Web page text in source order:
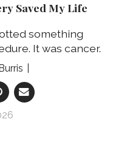
Saved My Life
something
It was cancer.